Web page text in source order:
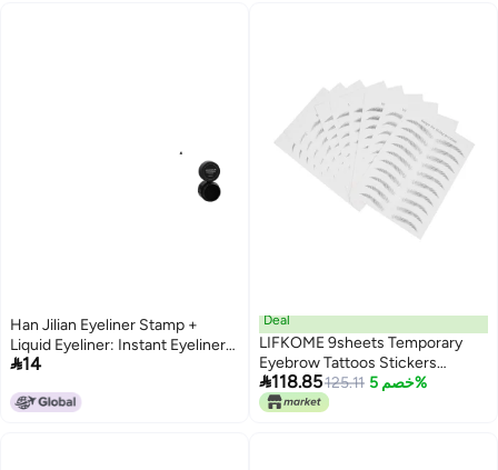
Han Jilian Eyeliner Stamp +
Liquid Eyeliner: Instant Eyeliner
Application, Waterproof and
Eyeliner Drawing Miracle
14
Deal
LIFKOME 9sheets Temporary
Eyebrow Tattoos Stickers
Natural-looking False Eyebrows
for Women Eco-friendly Design
118.85125.11 خصم 5%